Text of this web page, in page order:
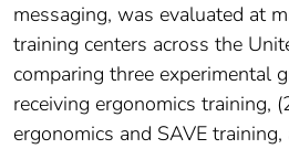
messaging, was evaluated at
training centers across the
comparing three experimental
receiving ergonomics training,
ergonomics and SAVE